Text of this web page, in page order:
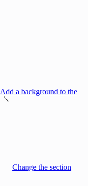
Add a background to the
Change the section